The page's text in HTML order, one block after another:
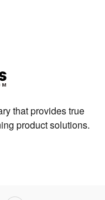
that provides true
product solutions.